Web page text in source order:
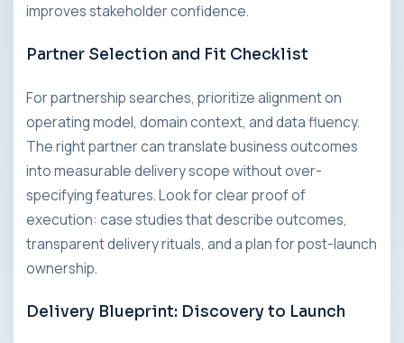
improves stakeholder confidence.
Partner Selection and Fit Checklist
For partnership searches, prioritize alignment on
operating model, domain context, and data fluency.
The right partner can translate business outcomes
into measurable delivery scope without over-
specifying features. Look for clear proof of
execution: case studies that describe outcomes,
transparent delivery rituals, and a plan for post-launch
ownership.
Delivery Blueprint: Discovery to Launch